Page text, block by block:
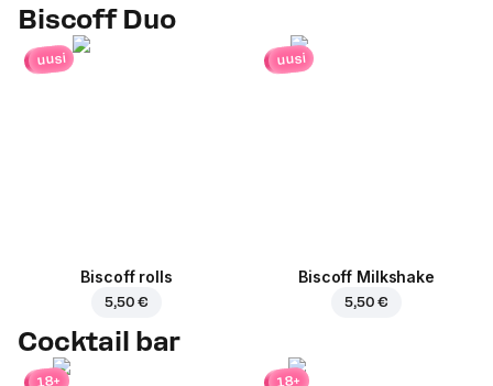
Biscoff Duo
uusi
Biscoff rolls
5,50 €
uusi
Biscoff Milkshake
5,50 €
Cocktail bar
18+ 18+